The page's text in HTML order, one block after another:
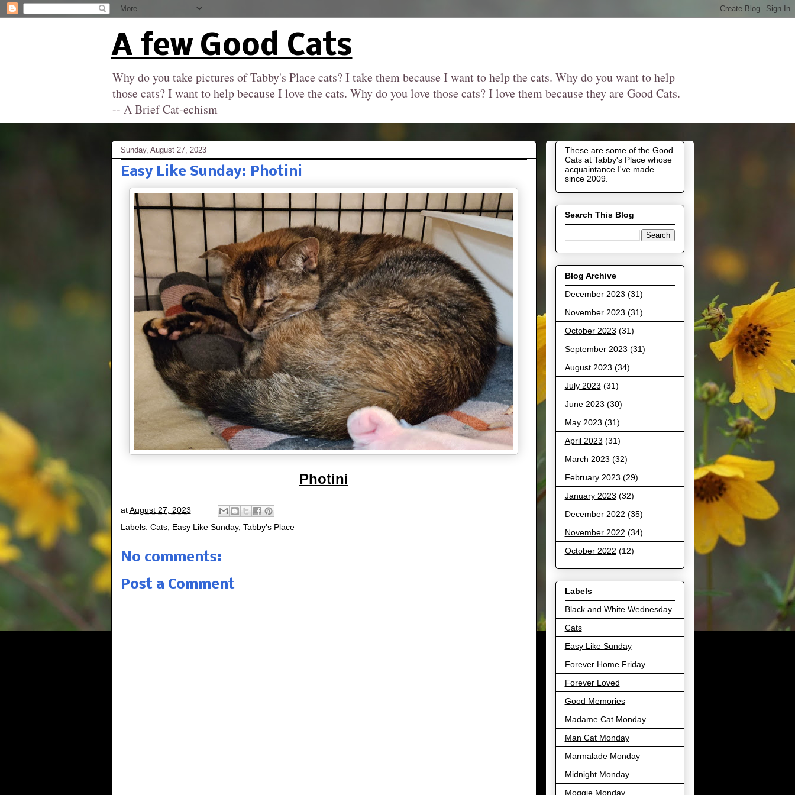
A few Good Cats
Why do you take pictures of Tabby's Place cats? I take them because I want to help the cats. Why do you want to help
those cats? I want to help because I love the cats. Why do you love those cats? I love them because they are Good Cats.
-- A Brief Cat-echism
Sunday, August 27, 2023
Easy Like Sunday: Photini
Photini
atAugust 27, 2023
Labels: Cats, Easy Like Sunday, Tabby's Place
No comments:
Post a Comment
These are some of the Good
Cats at Tabby's Place whose
acquaintance I've made
since 2009.
Search This Blog
Blog Archive
December 2023 (31)
November 2023 (31)
October 2023 (31)
September 2023 (31)
August 2023 (34)
July 2023 (31)
June 2023 (30)
May 2023 (31)
April 2023 (31)
March 2023 (32)
February 2023 (29)
January 2023 (32)
December 2022 (35)
November 2022 (34)
October 2022 (12)
Labels
Black and White Wednesday
Cats
Easy Like Sunday
Forever Home Friday
Forever Loved
Good Memories
Madame Cat Monday
Man Cat Monday
Marmalade Monday
Midnight Monday
Moggie Monday